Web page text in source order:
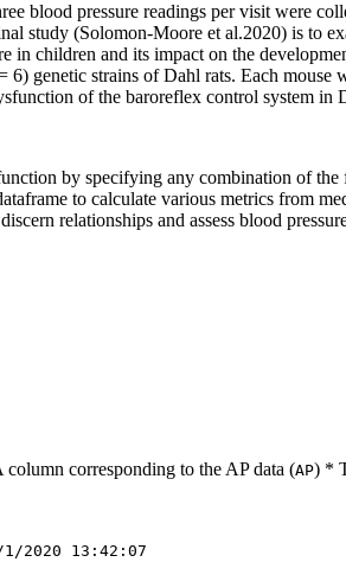
blood pressure readings per visit were
study (Solomon-Moore et al.2020) is to
children and its impact on the
genetic strains of Dahl rats. Each
of the baroreflex control system in
by specifying any combination of the
to calculate various metrics from
relationships and assess blood
corresponding to the AP data (AP) *
1/2020 13:42:07